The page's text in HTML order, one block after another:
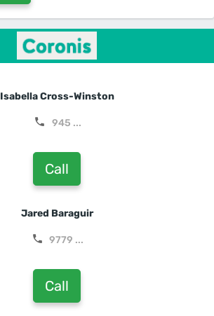
Isabella Cross-Winston
945 ...
Call
Jared Baraguir
9779 ...
Call